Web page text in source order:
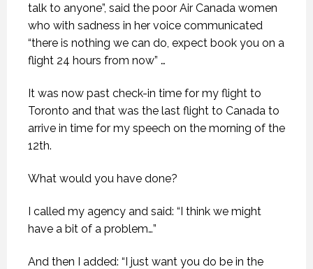
talk to anyone”, said the poor Air Canada women
who with sadness in her voice communicated
“there is nothing we can do, expect book you on a
flight 24 hours from now” …
It was now past check-in time for my flight to
Toronto and that was the last flight to Canada to
arrive in time for my speech on the morning of the
12th.
What would you have done?
I called my agency and said: “I think we might
have a bit of a problem…”
And then I added: “I just want you do be in the